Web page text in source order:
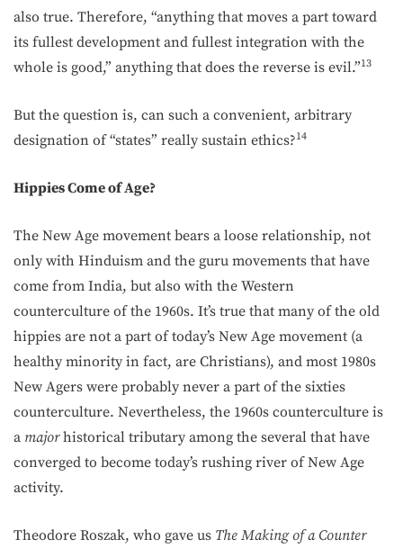
also true. Therefore, “anything that moves a part toward
its fullest development and fullest integration with the
whole is good,” anything that does the reverse is evil.”13
But the question is, can such a convenient, arbitrary
designation of “states” really sustain ethics?14
Hippies Come of Age?
The New Age movement bears a loose relationship, not
only with Hinduism and the guru movements that have
come from India, but also with the Western
counterculture of the 1960s. It’s true that many of the old
hippies are not a part of today’s New Age movement (a
healthy minority in fact, are Christians), and most 1980s
New Agers were probably never a part of the sixties
counterculture. Nevertheless, the 1960s counterculture is
a majorhistorical tributary among the several that have
converged to become today’s rushing river of New Age
activity.
Theodore Roszak, who gave us The Making of a Counter